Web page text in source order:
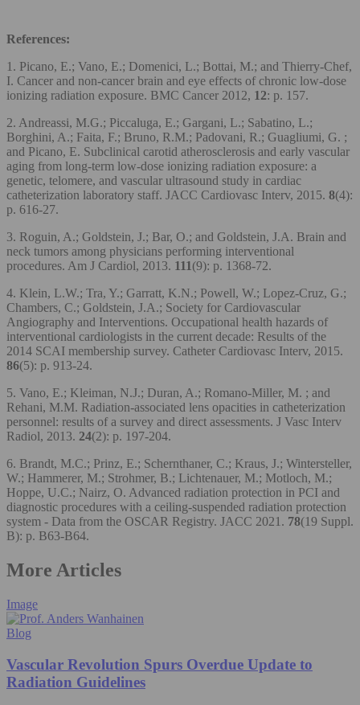
References:
1. Picano, E.; Vano, E.; Domenici, L.; Bottai, M.; and Thierry-Chef,
I. Cancer and non-cancer brain and eye effects of chronic low-dose
ionizing radiation exposure. BMC Cancer 2012, 12: p. 157.
2. Andreassi, M.G.; Piccaluga, E.; Gargani, L.; Sabatino, L.;
Borghini, A.; Faita, F.; Bruno, R.M.; Padovani, R.; Guagliumi, G. ;
and Picano, E. Subclinical carotid atherosclerosis and early vascular
aging from long-term low-dose ionizing radiation exposure: a
genetic, telomere, and vascular ultrasound study in cardiac
catheterization laboratory staff. JACC Cardiovasc Interv, 2015. 8(4):
p. 616-27.
3. Roguin, A.; Goldstein, J.; Bar, O.; and Goldstein, J.A. Brain and
neck tumors among physicians performing interventional
procedures. Am J Cardiol, 2013. 111(9): p. 1368-72.
4. Klein, L.W.; Tra, Y.; Garratt, K.N.; Powell, W.; Lopez-Cruz, G.;
Chambers, C.; Goldstein, J.A.; Society for Cardiovascular
Angiography and Interventions. Occupational health hazards of
interventional cardiologists in the current decade: Results of the
2014 SCAI membership survey. Catheter Cardiovasc Interv, 2015.
86(5): p. 913-24.
5. Vano, E.; Kleiman, N.J.; Duran, A.; Romano-Miller, M. ; and
Rehani, M.M. Radiation-associated lens opacities in catheterization
personnel: results of a survey and direct assessments. J Vasc Interv
Radiol, 2013. 24(2): p. 197-204.
6. Brandt, M.C.; Prinz, E.; Schernthaner, C.; Kraus, J.; Wintersteller,
W.; Hammerer, M.; Strohmer, B.; Lichtenauer, M.; Motloch, M.;
Hoppe, U.C.; Nairz, O. Advanced radiation protection in PCI and
diagnostic procedures with a ceiling-suspended radiation protection
system - Data from the OSCAR Registry. JACC 2021. 78(19 Suppl.
B): p. B63-B64.
More Articles
Image
Blog
Vascular Revolution Spurs Overdue Update to
Radiation Guidelines